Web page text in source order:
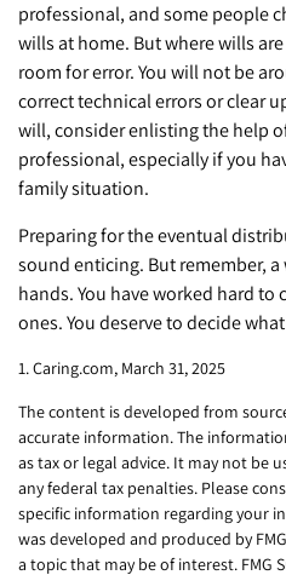
professional, and some people
wills at home. But where wills
room for error. You will not be
correct technical errors or clear
will, consider enlisting the help
professional, especially if you
family situation.
Preparing for the eventual
sound enticing. But remember,
hands. You have worked hard to
ones. You deserve to decide
1. Caring.com, March 31, 2025
The content is developed from
accurate information. The
as tax or legal advice. It may not be
any federal tax penalties. Please
specific information regarding your
was developed and produced by
a topic that may be of interest. FMG